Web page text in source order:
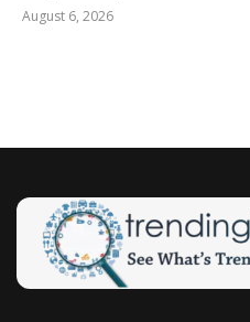
August 6, 2026